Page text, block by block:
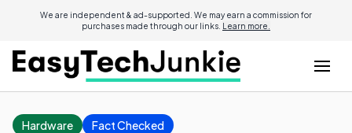
We are independent & ad-supported. We may earn a commission for
purchases made through our links. Learn more.
Hardware Fact Checked